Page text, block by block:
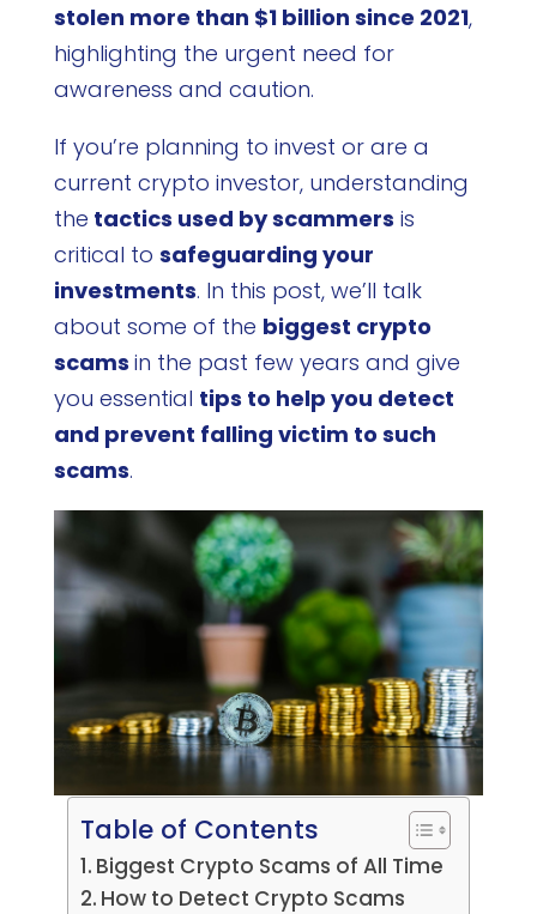
stolen more than $1 billion since 2021,
highlighting the urgent need for
awareness and caution.
If you’re planning to invest or are a
current crypto investor, understanding
the tactics used by scammers is
critical to safeguarding your
investments. In this post, we’ll talk
about some of the biggest crypto
scams in the past few years and give
you essential tips to help you detect
and prevent falling victim to such
scams.
Table of Contents
Biggest Crypto Scams of All Time
How to Detect Crypto Scams